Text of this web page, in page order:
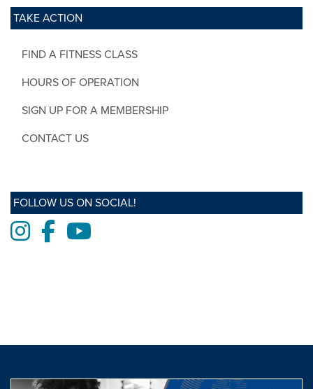
TAKE ACTION
FIND A FITNESS CLASS
HOURS OF OPERATION
SIGN UP FOR A MEMBERSHIP
CONTACT US
FOLLOW US ON SOCIAL!
Instagram
Facebook